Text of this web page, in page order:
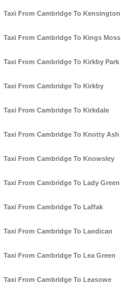
Taxi From Cambridge To Kensington
Taxi From Cambridge To Kings Moss
Taxi From Cambridge To Kirkby Park
Taxi From Cambridge To Kirkby
Taxi From Cambridge To Kirkdale
Taxi From Cambridge To Knotty Ash
Taxi From Cambridge To Knowsley
Taxi From Cambridge To Lady Green
Taxi From Cambridge To Laffak
Taxi From Cambridge To Landican
Taxi From Cambridge To Lea Green
Taxi From Cambridge To Leasowe